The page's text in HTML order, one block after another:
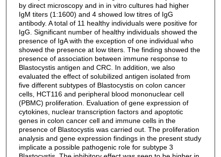
by direct microscopy and in in vitro cultures had higher
IgM titers (1:1600) and 4 showed low titres of IgG
antibody. A total of 11 healthy individuals were positive for
IgG. Significant number of healthy individuals showed the
presence of IgA with the exception of one individual who
showed the presence at low titers. The finding showed the
presence of association between immune response to
Blastocystis antigen and CRC. In addition, we also
evaluated the effect of solubilized antigen isolated from
five different subtypes of Blastocystis on colon cancer
cells, HCT116 and peripheral blood mononuclear cell
(PBMC) proliferation. Evaluation of gene expression of
cytokines, nuclear transcription factors and apoptotic
genes in colon cancer cell and immune cells in the
presence of Blastocystis was carried out. The proliferation
analysis and gene expression findings in the present study
implicate a possible pathogenic role for subtype 3